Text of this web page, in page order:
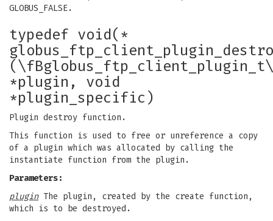
GLOBUS_FALSE.
typedef void(*
*plugin, void
*plugin_specific)
Plugin destroy function.
This function is used to free or unreference a copy
of a plugin which was allocated by calling the
instantiate function from the plugin.
Parameters:
pluginThe plugin, created by the create function,
which is to be destroyed.